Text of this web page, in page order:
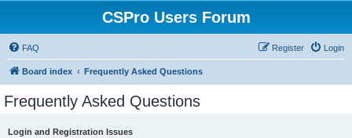
CSPro Users Forum
FAQ Login
Register
Board index Frequently Asked Questions
Frequently Asked Questions
Login and Registration Issues